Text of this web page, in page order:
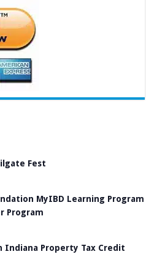
Fest
MyIBD Learning Program
Program
Indiana Property Tax Credit